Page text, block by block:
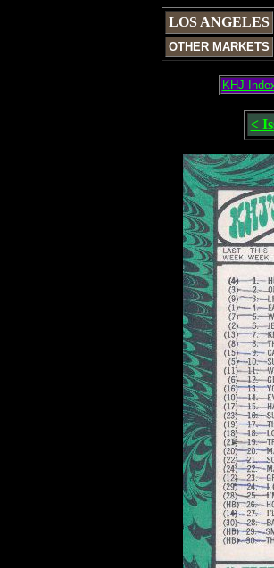
LOS ANGELES
OTHER MARKETS
KHJ
<